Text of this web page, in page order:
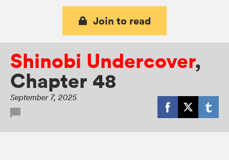
Join to read
Shinobi Undercover,
Chapter 48
September 7, 2025